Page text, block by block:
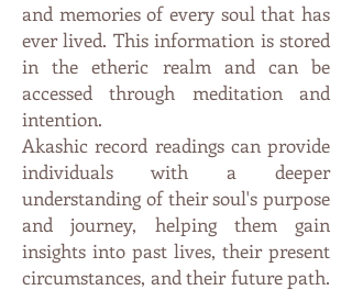
and memories of every soul that has
ever lived. This information is stored
in the etheric realm and can be
accessed through meditation and
intention.
Akashic record readings can provide
individuals with a deeper
understanding of their soul's purpose
and journey, helping them gain
insights into past lives, their present
circumstances, and their future path.